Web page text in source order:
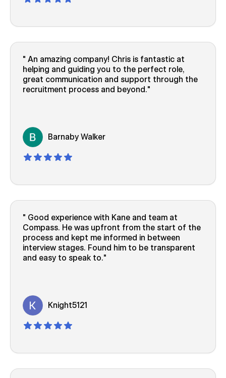
An amazing company! Chris is fantastic at
helping and guiding you to the perfect role,
great communication and support through the
recruitment process and beyond.
Barnaby Walker
Good experience with Kane and team at
Compass. He was upfront from the start of the
process and kept me informed in between
interview stages. Found him to be transparent
and easy to speak to.
Knight5121